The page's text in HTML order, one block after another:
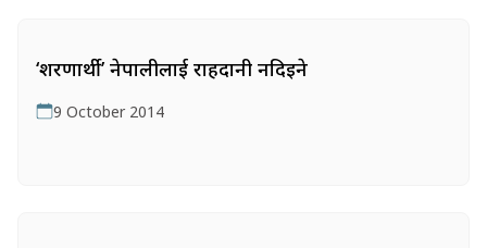
‘शरणार्थी’ नेपालीलाई राहदानी नदिइने
9 October 2014